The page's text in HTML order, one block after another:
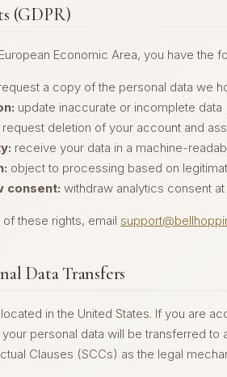
(GDPR)
Economic Area, you have the
a copy of the personal data we
update inaccurate or incomplete
request deletion of your account and
receive your data in a machine-
object to processing based on
consent: withdraw analytics consent
these rights, email
Data Transfers
in the United States. If you are
personal data will be transferred
Clauses (SCCs) as the legal